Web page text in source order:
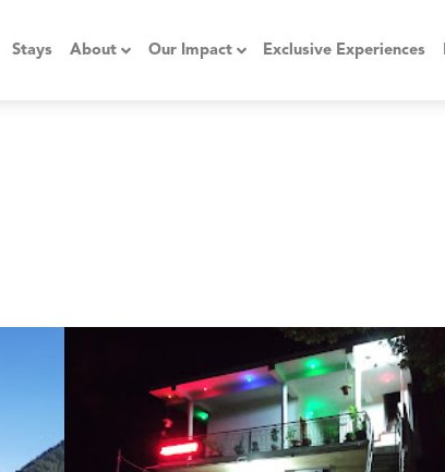
Stays About Our Impact Exclusive Experiences